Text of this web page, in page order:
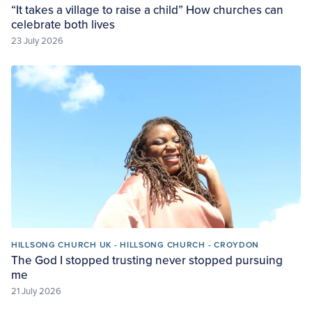
“It takes a village to raise a child” How churches can
celebrate both lives
23 July 2026
HILLSONG CHURCH UK - HILLSONG CHURCH - CROYDON
The God I stopped trusting never stopped pursuing
me
21 July 2026